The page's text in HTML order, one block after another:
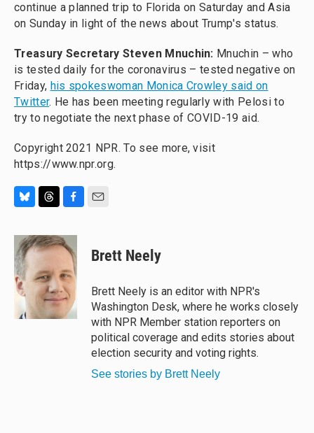
continue a planned trip to Florida on Saturday and Asia
on Sunday in light of the news about Trump's status.
Treasury Secretary Steven Mnuchin: Mnuchin – who
is tested daily for the coronavirus – tested negative on
Friday, his spokeswoman Monica Crowley said on
Twitter. He has been meeting regularly with Pelosi to
try to negotiate the next phase of COVID-19 aid.
Copyright 2021 NPR. To see more, visit
https://www.npr.org.
u
e
s
k
y
r
e
d
s
c
e
o
o
k
Brett Neely
Brett Neely is an editor with NPR's
Washington Desk, where he works closely
with NPR Member station reporters on
political coverage and edits stories about
election security and voting rights.
See stories by Brett Neely